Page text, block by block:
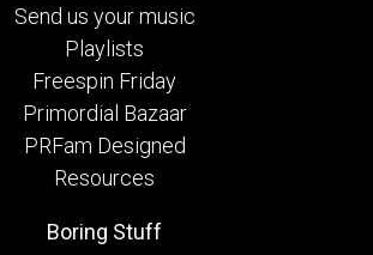
Send us your music
Playlists
Freespin Friday
Primordial Bazaar
PRFam Designed
Resources
Boring Stuff